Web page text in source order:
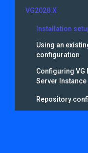
VG2020.X
Installation
Using an
configuration
Configuring VG
Server Instance
Repository